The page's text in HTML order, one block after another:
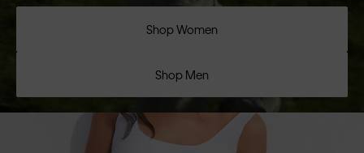
Shop Women
Shop Men